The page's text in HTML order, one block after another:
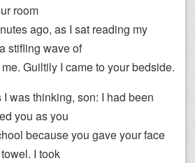
room
ago, as I sat reading my
stifling wave of
Guiltily I came to your bedside.
was thinking, son: I had been
you as you
because you gave your face
I took